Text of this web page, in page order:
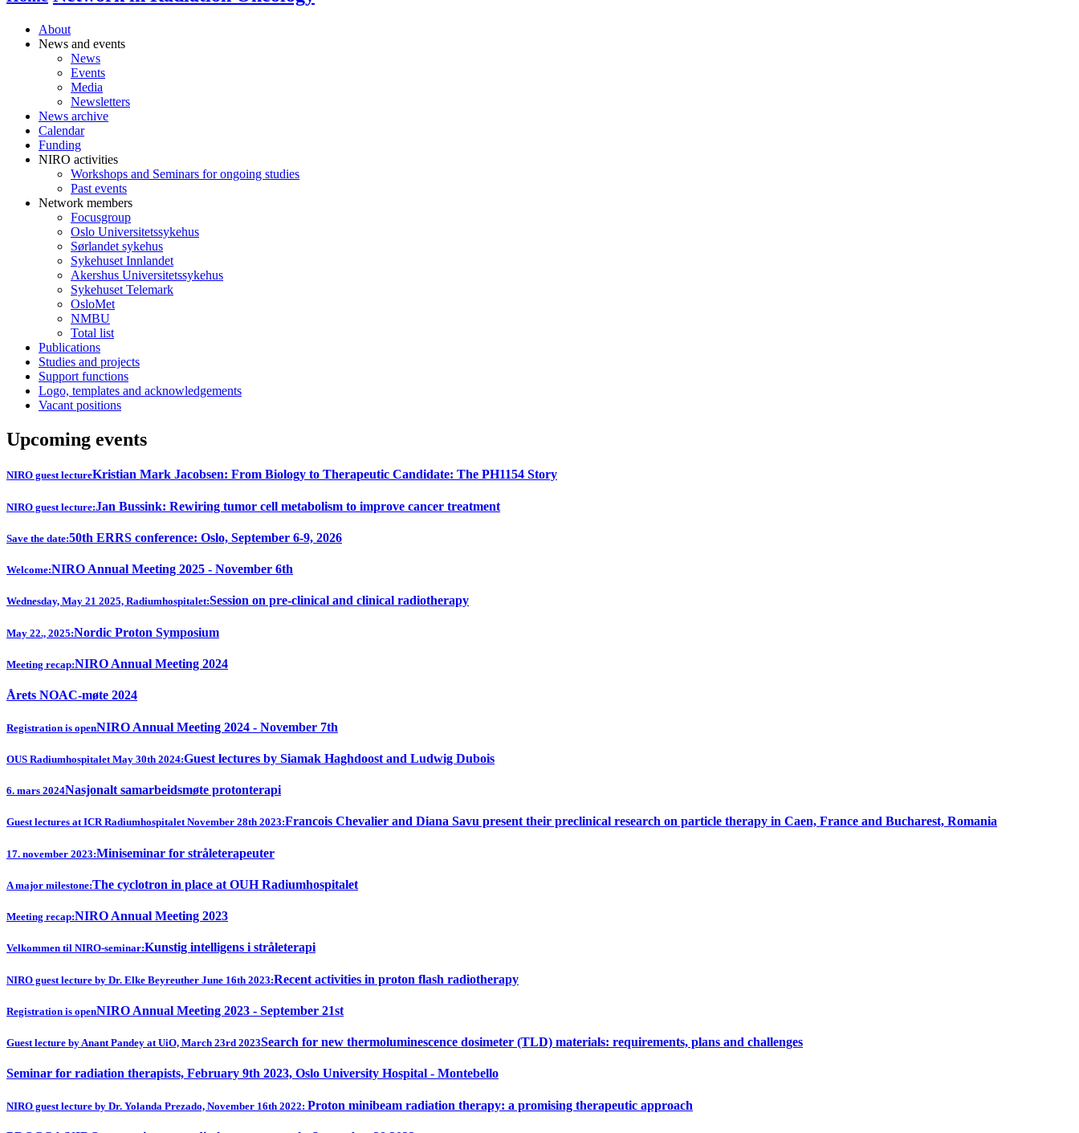
About
News and events
News
Events
Media
Newsletters
News archive
Calendar
Funding
NIRO activities
Workshops and Seminars for ongoing studies
Past events
Network members
Focusgroup
Oslo Universitetssykehus
Sørlandet sykehus
Sykehuset Innlandet
Akershus Universitetssykehus
Sykehuset Telemark
OsloMet
NMBU
Total list
Publications
Studies and projects
Support functions
Logo, templates and acknowledgements
Vacant positions
Upcoming events
NIRO guest lectureKristian Mark Jacobsen: From Biology to Therapeutic Candidate: The PH1154 Story
NIRO guest lecture:Jan Bussink: Rewiring tumor cell metabolism to improve cancer treatment
Save the date:50th ERRS conference: Oslo, September 6-9, 2026
Welcome:NIRO Annual Meeting 2025 - November 6th
Wednesday, May 21 2025, Radiumhospitalet:Session on pre-clinical and clinical radiotherapy
May 22., 2025:Nordic Proton Symposium
Meeting recap:NIRO Annual Meeting 2024
Årets NOAC-møte 2024
Registration is openNIRO Annual Meeting 2024 - November 7th
OUS Radiumhospitalet May 30th 2024:Guest lectures by Siamak Haghdoost and Ludwig Dubois
6. mars 2024Nasjonalt samarbeidsmøte protonterapi
Guest lectures at ICR Radiumhospitalet November 28th 2023:Francois Chevalier and Diana Savu present their preclinical research on particle therapy in Caen, France and Bucharest, Romania
17. november 2023:Miniseminar for stråleterapeuter
A major milestone:The cyclotron in place at OUH Radiumhospitalet
Meeting recap:NIRO Annual Meeting 2023
Velkommen til NIRO-seminar:Kunstig intelligens i stråleterapi
NIRO guest lecture by Dr. Elke Beyreuther June 16th 2023:Recent activities in proton flash radiotherapy
Registration is openNIRO Annual Meeting 2023 - September 21st
Guest lecture by Anant Pandey at UiO, March 23rd 2023Search for new thermoluminescence dosimeter (TLD) materials: requirements, plans and challenges
Seminar for radiation therapists, February 9th 2023, Oslo University Hospital - Montebello
NIRO guest lecture by Dr. Yolanda Prezado, November 16th 2022: Proton minibeam radiation therapy: a promising therapeutic approach